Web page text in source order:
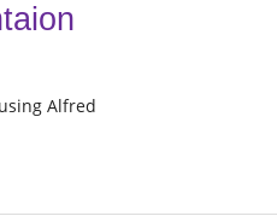
Alfred